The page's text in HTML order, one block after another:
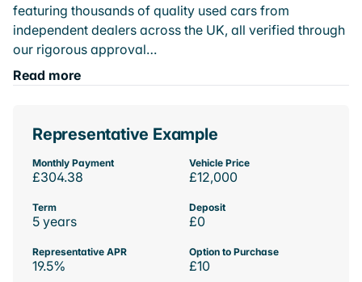
featuring thousands of quality used cars from
independent dealers across the UK, all verified through
our rigorous approval…
Read more
Representative Example
Monthly Payment
£304.38
Vehicle Price
£12,000
Term
5 years
Deposit
£0
Representative APR
19.5%
Option to Purchase
£10